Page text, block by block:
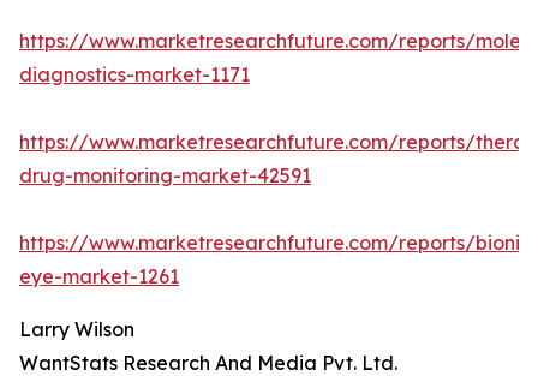
https://www.marketresearchfuture.com/reports/
diagnostics-market-1171
https://www.marketresearchfuture.com/reports/
drug-monitoring-market-42591
https://www.marketresearchfuture.com/reports/bionic-
eye-market-1261
Larry Wilson
WantStats Research And Media Pvt. Ltd.